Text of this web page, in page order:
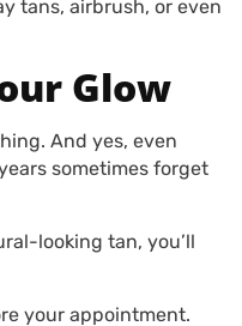
tans, airbrush, or even
Glow
And yes, even
sometimes forget
looking tan, you’ll
your appointment.